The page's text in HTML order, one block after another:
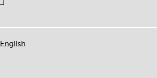
English